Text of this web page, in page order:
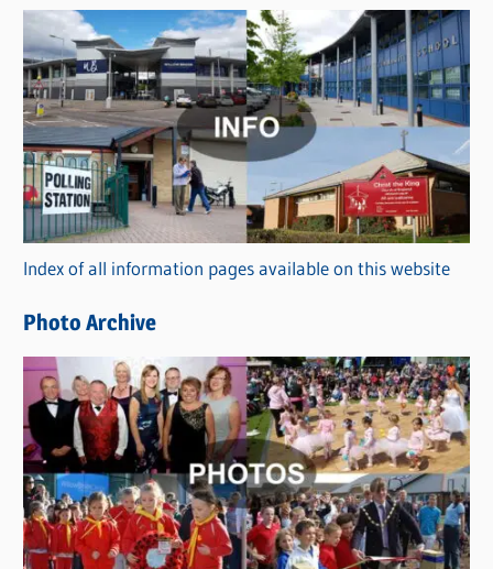
s
C
a
t
e
g
o
r
i
s
Index of all information pages available on this website
Photo Archive